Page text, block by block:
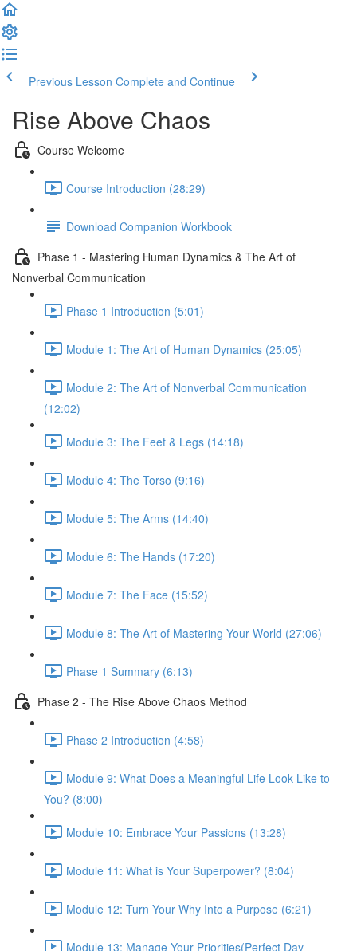
Previous Lesson Complete and Continue
Rise Above Chaos
Course Welcome
Course Introduction (28:29)
Download Companion Workbook
Phase 1 - Mastering Human Dynamics & The Art of
Nonverbal Communication
Phase 1 Introduction (5:01)
Module 1: The Art of Human Dynamics (25:05)
Module 2: The Art of Nonverbal Communication
(12:02)
Module 3: The Feet & Legs (14:18)
Module 4: The Torso (9:16)
Module 5: The Arms (14:40)
Module 6: The Hands (17:20)
Module 7: The Face (15:52)
Module 8: The Art of Mastering Your World (27:06)
Phase 1 Summary (6:13)
Phase 2 - The Rise Above Chaos Method
Phase 2 Introduction (4:58)
Module 9: What Does a Meaningful Life Look Like to
You? (8:00)
Module 10: Embrace Your Passions (13:28)
Module 11: What is Your Superpower? (8:04)
Module 12: Turn Your Why Into a Purpose (6:21)
Module 13: Manage Your Priorities(Perfect Day